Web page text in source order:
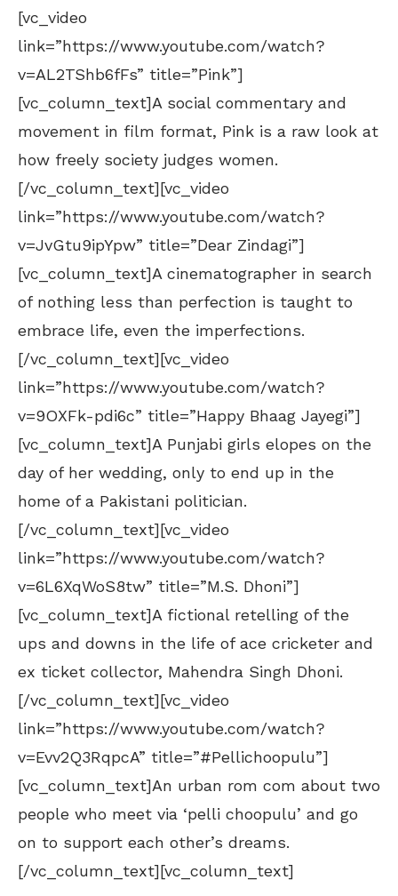
[vc_video
link=”https://www.youtube.com/watch?
v=AL2TShb6fFs” title=”Pink”]
[vc_column_text]A social commentary and
movement in film format, Pink is a raw look at
how freely society judges women.
[/vc_column_text][vc_video
link=”https://www.youtube.com/watch?
v=JvGtu9ipYpw” title=”Dear Zindagi”]
[vc_column_text]A cinematographer in search
of nothing less than perfection is taught to
embrace life, even the imperfections.
[/vc_column_text][vc_video
link=”https://www.youtube.com/watch?
v=9OXFk-pdi6c” title=”Happy Bhaag Jayegi”]
[vc_column_text]A Punjabi girls elopes on the
day of her wedding, only to end up in the
home of a Pakistani politician.
[/vc_column_text][vc_video
link=”https://www.youtube.com/watch?
v=6L6XqWoS8tw” title=”M.S. Dhoni”]
[vc_column_text]A fictional retelling of the
ups and downs in the life of ace cricketer and
ex ticket collector, Mahendra Singh Dhoni.
[/vc_column_text][vc_video
link=”https://www.youtube.com/watch?
v=Evv2Q3RqpcA” title=”#Pellichoopulu”]
[vc_column_text]An urban rom com about two
people who meet via ‘pelli choopulu’ and go
on to support each other’s dreams.
[/vc_column_text][vc_column_text]